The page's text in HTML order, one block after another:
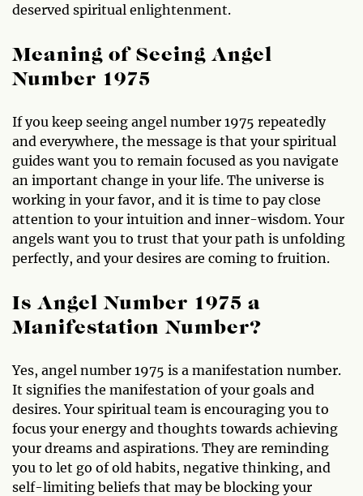
deserved spiritual enlightenment.
Meaning of Seeing Angel
Number 1975
If you keep seeing angel number 1975 repeatedly
and everywhere, the message is that your spiritual
guides want you to remain focused as you navigate
an important change in your life. The universe is
working in your favor, and it is time to pay close
attention to your intuition and inner-wisdom. Your
angels want you to trust that your path is unfolding
perfectly, and your desires are coming to fruition.
Is Angel Number 1975 a
Manifestation Number?
Yes, angel number 1975 is a manifestation number.
It signifies the manifestation of your goals and
desires. Your spiritual team is encouraging you to
focus your energy and thoughts towards achieving
your dreams and aspirations. They are reminding
you to let go of old habits, negative thinking, and
self-limiting beliefs that may be blocking your